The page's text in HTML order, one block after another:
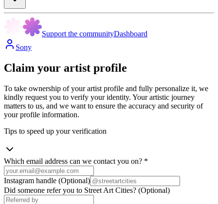
Support the communityDashboard
Sony
Claim your artist profile
To take ownership of your artist profile and fully personalize it, we
kindly request you to verify your identity. Your artistic journey
matters to us, and we want to ensure the accuracy and security of
your profile information.
Tips to speed up your verification
Which email address can we contact you on? *
Instagram handle (Optional)
Did someone refer you to Street Art Cities? (Optional)